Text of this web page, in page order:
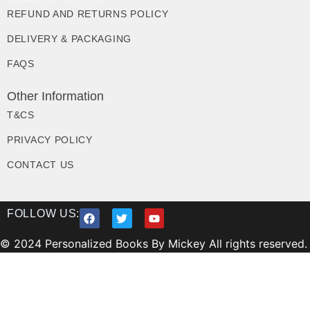
REFUND AND RETURNS POLICY
DELIVERY & PACKAGING
FAQS
Other Information
T&CS
PRIVACY POLICY
CONTACT US
FOLLOW US:
© 2024 Personalized Books By Mickey All rights reserved.